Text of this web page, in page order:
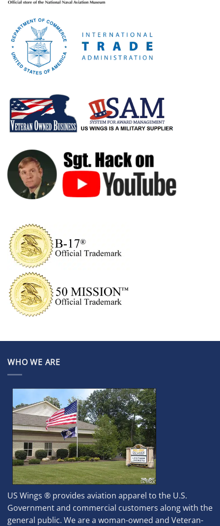
WHO WE ARE
US Wings ® provides aviation apparel to the U.S.
Government and commercial customers along with the
general public. We are a woman-owned and Veteran-